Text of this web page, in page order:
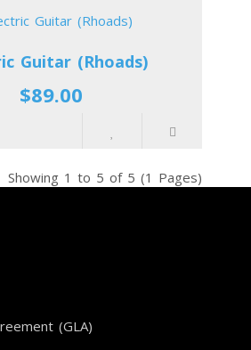
Guitar (Rhoads)
$89.00
Showing 1 to 5 of 5 (1 Pages)
(GLA)